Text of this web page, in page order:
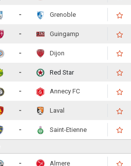
- Grenoble
- Guingamp
- Dijon
- Red Star
- Annecy FC
- Laval
- Saint-Etienne
- Almere